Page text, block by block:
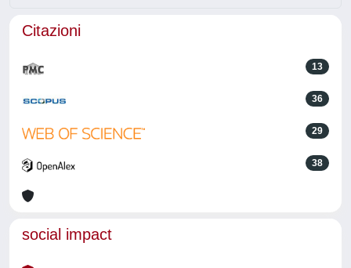
Citazioni
13
36
29
38
social impact